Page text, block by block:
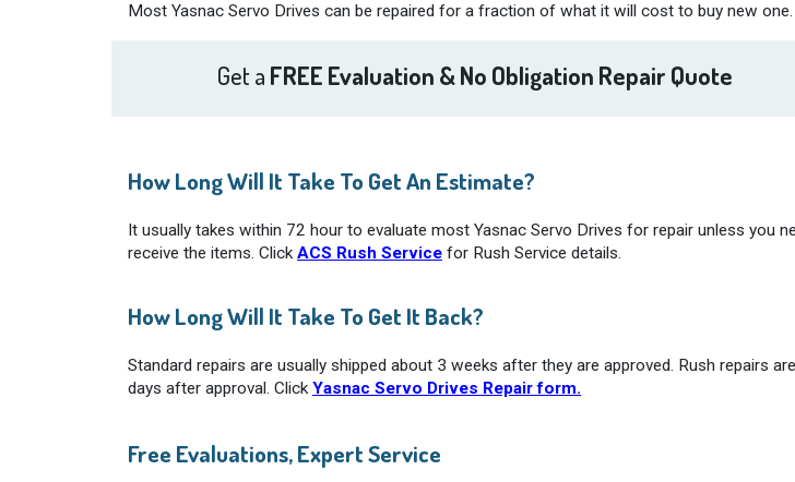
Most Yasnac Servo Drives can be repaired for a fraction of what it will cost to buy new
Get a FREE Evaluation & No Obligation Repair Quote
How Long Will It Take To Get An Estimate?
It usually takes within 72 hour to evaluate most Yasnac Servo Drives for repair unless you
receive the items. ClickACS Rush Service for Rush Service details.
How Long Will It Take To Get It Back?
Standard repairs are usually shipped about 3 weeks after they are approved. Rush repairs
days after approval. ClickYasnac Servo Drives Repair form.
Free Evaluations, Expert Service